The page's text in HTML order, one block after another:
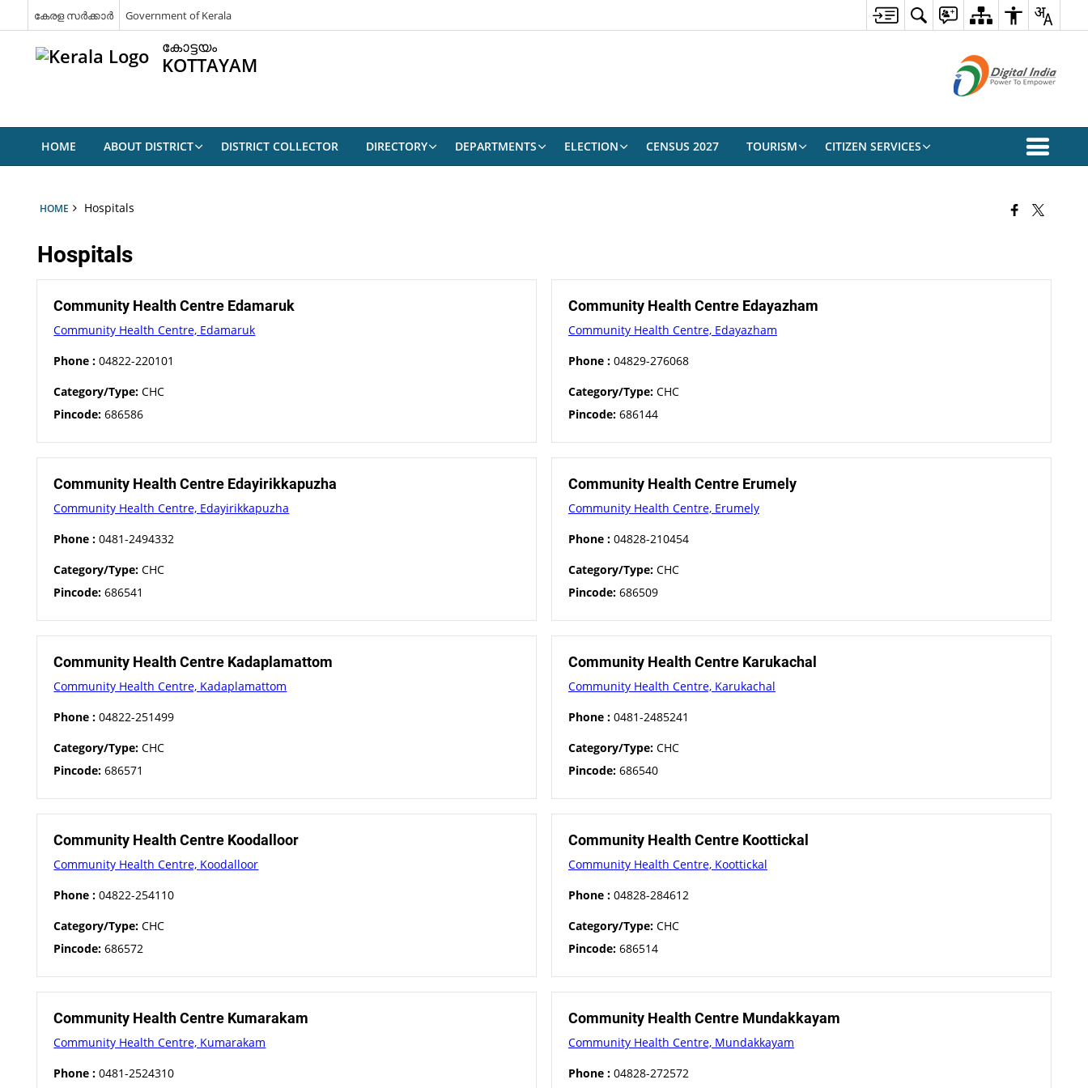
കേരള സർക്കാർ Government of Kerala
കോട്ടയം
KOTTAYAM
HOME ABOUT DISTRICT DISTRICT COLLECTOR DIRECTORY DEPARTMENTS ELECTION CENSUS 2027 TOURISM CITIZEN SERVICES
HOME Hospitals
Hospitals
Community Health Centre Edamaruk
Community Health Centre, Edamaruk
Phone : 04822-220101
Category/Type: CHC
Pincode: 686586
Community Health Centre Edayazham
Community Health Centre, Edayazham
Phone :04829-276068
Category/Type:CHC
Pincode:686144
Community Health Centre Edayirikkapuzha
Community Health Centre, Edayirikkapuzha
Phone : 0481-2494332
Category/Type: CHC
Pincode: 686541
Community Health Centre Erumely
Community Health Centre, Erumely
Phone :04828-210454
Category/Type:CHC
Pincode:686509
Community Health Centre Kadaplamattom
Community Health Centre, Kadaplamattom
Phone : 04822-251499
Category/Type: CHC
Pincode: 686571
Community Health Centre Karukachal
Community Health Centre, Karukachal
Phone :0481-2485241
Category/Type:CHC
Pincode:686540
Community Health Centre Koodalloor
Community Health Centre, Koodalloor
Phone : 04822-254110
Category/Type: CHC
Pincode: 686572
Community Health Centre Koottickal
Community Health Centre, Koottickal
Phone :04828-284612
Category/Type:CHC
Pincode:686514
Community Health Centre Kumarakam
Community Health Centre, Kumarakam
Phone : 0481-2524310
Community Health Centre Mundakkayam
Community Health Centre, Mundakkayam
Phone :04828-272572